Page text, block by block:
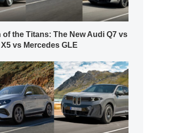
of the Titans: The New Audi Q7 vs
X5 vs Mercedes GLE